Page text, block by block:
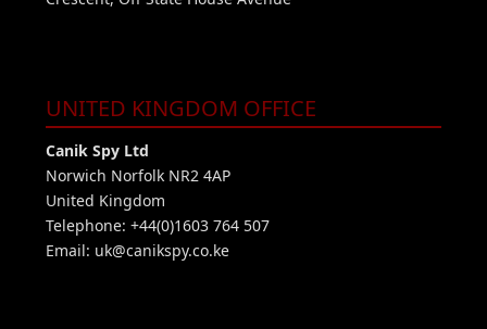
UNITED KINGDOM OFFICE
Canik Spy Ltd
Norwich Norfolk NR2 4AP
United Kingdom
Telephone: +44(0)1603 764 507
Email: uk@canikspy.co.ke